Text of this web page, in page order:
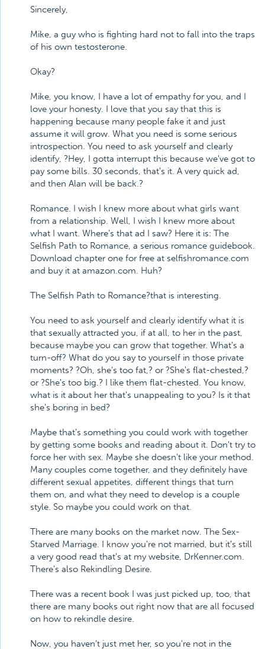
Sincerely,
Mike, a guy who is fighting hard not to fall into the traps
of his own testosterone.
Okay?
Mike, you know, I have a lot of empathy for you, and I
love your honesty. I love that you say that this is
happening because many people fake it and just
assume it will grow. What you need is some serious
introspection. You need to ask yourself and clearly
identify, ?Hey, I gotta interrupt this because we've got to
pay some bills. 30 seconds, that's it. A very quick ad,
and then Alan will be back.?
Romance. I wish I knew more about what girls want
from a relationship. Well, I wish I knew more about
what I want. Where's that ad I saw? Here it is: The
Selfish Path to Romance, a serious romance guidebook.
Download chapter one for free at selfishromance.com
and buy it at amazon.com. Huh?
The Selfish Path to Romance?that is interesting.
You need to ask yourself and clearly identify what it is
that sexually attracted you, if at all, to her in the past,
because maybe you can grow that together. What's a
turn-off? What do you say to yourself in those private
moments? ?Oh, she's too fat,? or ?She's flat-chested,?
or ?She's too big.? I like them flat-chested. You know,
what is it about her that's unappealing to you? Is it that
she's boring in bed?
Maybe that's something you could work with together
by getting some books and reading about it. Don't try to
force her with sex. Maybe she doesn't like your method.
Many couples come together, and they definitely have
different sexual appetites, different things that turn
them on, and what they need to develop is a couple
style. So maybe you could work on that.
There are many books on the market now. The Sex-
Starved Marriage. I know you're not married, but it's still
a very good read that's at my website, DrKenner.com.
There's also Rekindling Desire.
There was a recent book I was just picked up, too, that
there are many books out right now that are all focused
on how to rekindle desire.
Now, you haven't just met her, so you're not in the